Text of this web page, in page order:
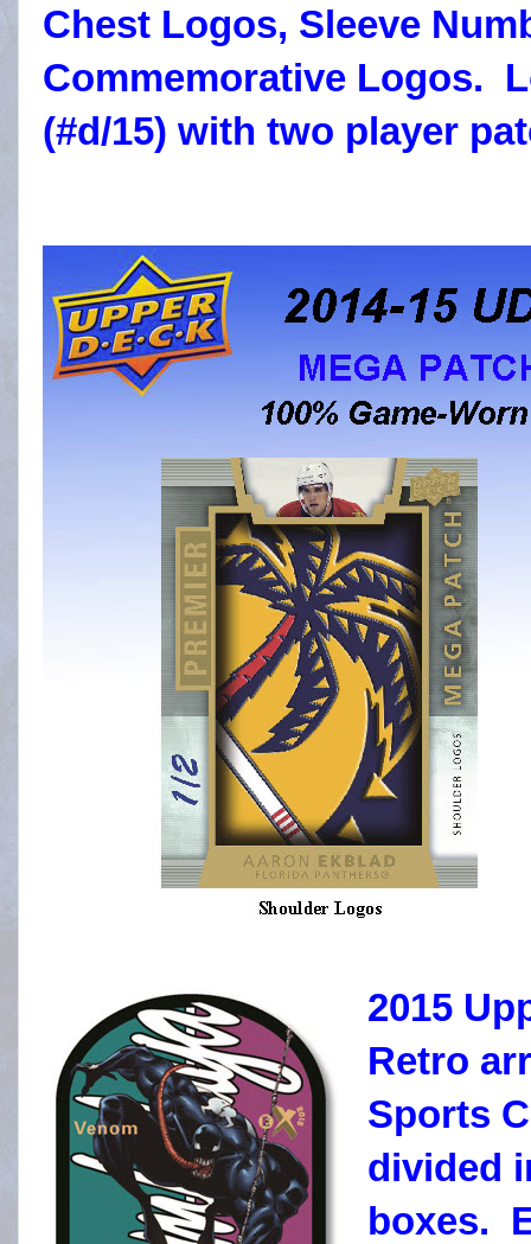
Chest Logos, Sleeve
Commemorative Logos.
(#d/15) with two player
2015
Retro
Sports
divided
boxes.